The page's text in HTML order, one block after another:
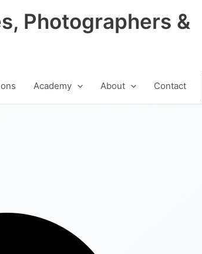
Photographers &
Academy About Contact